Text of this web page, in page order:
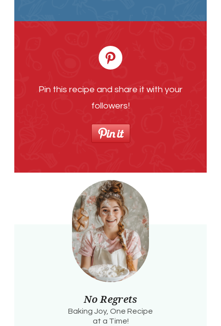
Pin this recipe and share it with your
followers!
No Regrets
Baking Joy, One Recipe
at a Time!